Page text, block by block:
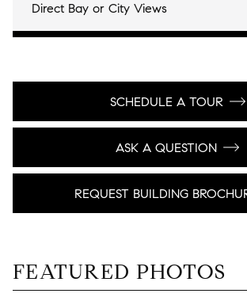
Direct Bay or City Views
SCHEDULE A TOUR
ASK A QUESTION
REQUEST BUILDING
FEATURED PHOTOS